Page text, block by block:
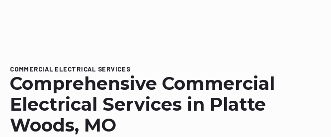
COMMERCIAL ELECTRICAL SERVICES
Comprehensive Commercial
Electrical Services in Platte
Woods, MO